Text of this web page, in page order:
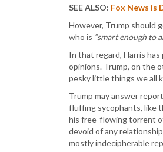
SEE ALSO: Fox News is
However, Trump should
who is “smart enough to
In that regard, Harris
opinions. Trump, on the
pesky little things we all
Trump may answer
fluffing sycophants, like
his free-flowing torrent
devoid of any
mostly indecipherable